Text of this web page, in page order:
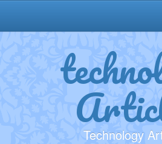
Technology